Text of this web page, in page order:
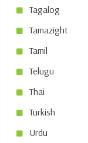
Tagalog
Tamazight
Tamil
Telugu
Thai
Turkish
Urdu